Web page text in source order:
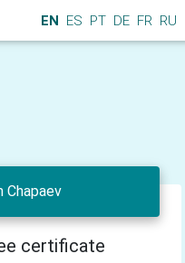
EN ES PT DE FR RU
Chapaev
certificate